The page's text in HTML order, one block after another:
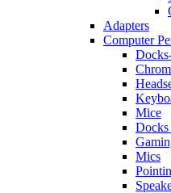
Adapters
Computer
Mice
Mics